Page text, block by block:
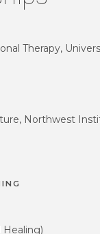
Therapy,
Northwest